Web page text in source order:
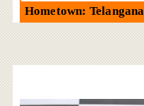
Hometown: Telangana